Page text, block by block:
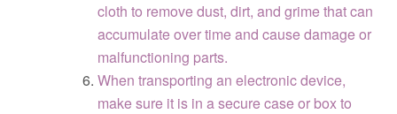
cloth to remove dust, dirt, and grime that can
accumulate over time and cause damage or
malfunctioning parts.
When transporting an electronic device,
make sure it is in a secure case or box to